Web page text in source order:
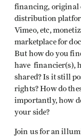
financing, original
distribution
Vimeo, etc,
marketplace for
But how do you
have financier(s),
shared? Is it still
rights? How do
importantly, how
your side?
Join us for an